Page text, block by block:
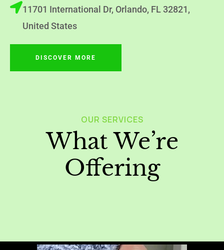
11701 International Dr, Orlando, FL 32821,
United States
DISCOVER MORE
OUR SERVICES
What We’re
Offering